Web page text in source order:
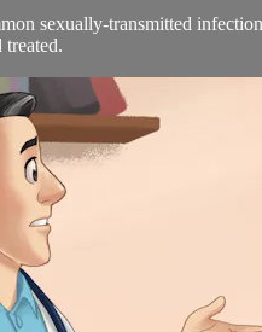
sexually-transmitted
treated.